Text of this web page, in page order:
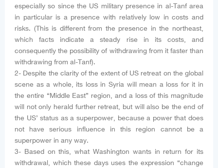
especially so since the US military presence in al-Tanf area
in particular is a presence with relatively low in costs and
risks. (This is different from the presence in the northeast,
which facts indicate a steady rise in its costs, and
consequently the possibility of withdrawing from it faster than
withdrawing from al-Tanf).
2- Despite the clarity of the extent of US retreat on the global
scene as a whole, its loss in Syria will mean a loss for it in
the entire “Middle East” region, and a loss of this magnitude
will not only herald further retreat, but will also be the end of
the US’ status as a superpower, because a power that does
not have serious influence in this region cannot be a
superpower in any way.
3- Based on this, what Washington wants in return for its
withdrawal, which these days uses the expression “change